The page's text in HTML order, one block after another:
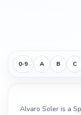
0-9 A B C
Alvaro Soler is a